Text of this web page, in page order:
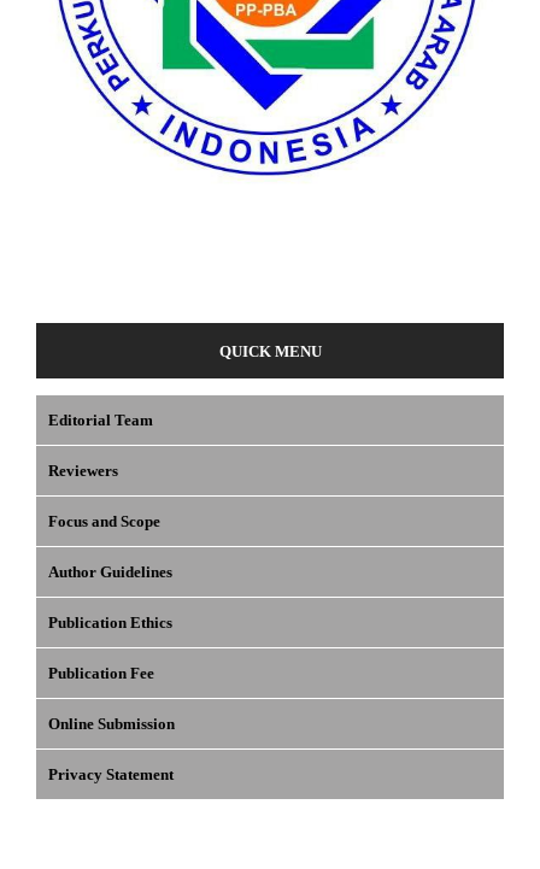
QUICK MENU
Editorial Team
Reviewers
Focus and Scope
Author Guidelines
Publication Ethics
Publication Fee
Online Submission
Privacy Statement